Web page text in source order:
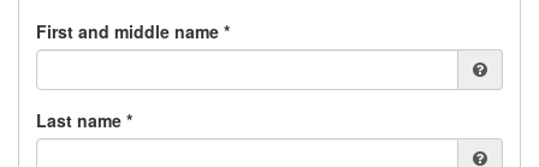
First and middle name *
Last name *